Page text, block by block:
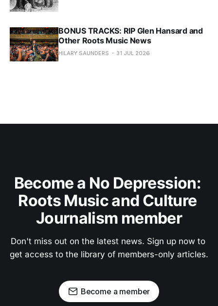
BONUS TRACKS: RIP Glen Hansard and
Other Roots Music News
HILARY SAUNDERS 31 JUL 2026
Become a No Depression:
Roots Music and Culture
Journalism member
Don't miss out on the latest news. Sign up now to
get access to the library of members-only articles.
Become a member